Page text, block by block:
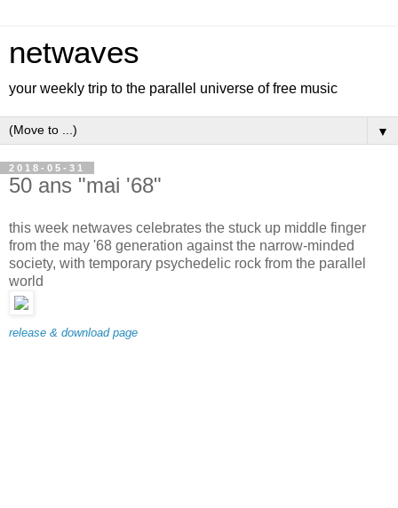
netwaves
your weekly trip to the parallel universe of free music
▼
2018-05-31
50 ans "mai '68"
this week netwaves celebrates the stuck up middle finger
from the may '68 generation against the narrow-minded
society, with temporary psychedelic rock from the parallel
world
release & download page